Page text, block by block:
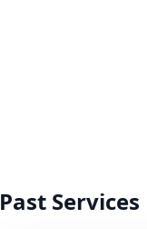
Past Services